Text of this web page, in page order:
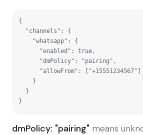
{
}
dmPolicy: "pairing" means